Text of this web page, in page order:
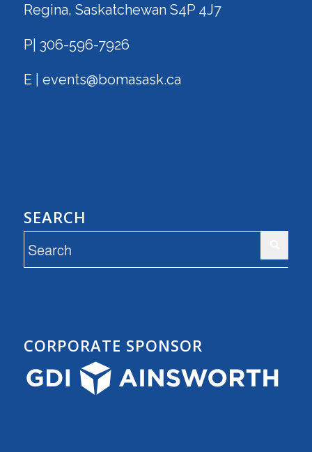
Regina, Saskatchewan S4P 4J7
P| 306-596-7926
E | events@bomasask.ca
SEARCH
CORPORATE SPONSOR